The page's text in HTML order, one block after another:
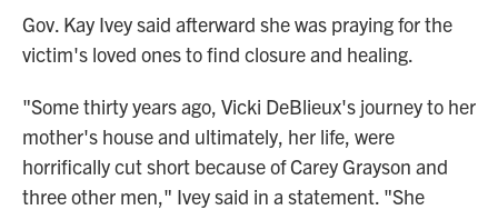
Gov. Kay Ivey said afterward she was praying for the
victim's loved ones to find closure and healing.
"Some thirty years ago, Vicki DeBlieux's journey to her
mother's house and ultimately, her life, were
horrifically cut short because of Carey Grayson and
three other men," Ivey said in a statement. "She